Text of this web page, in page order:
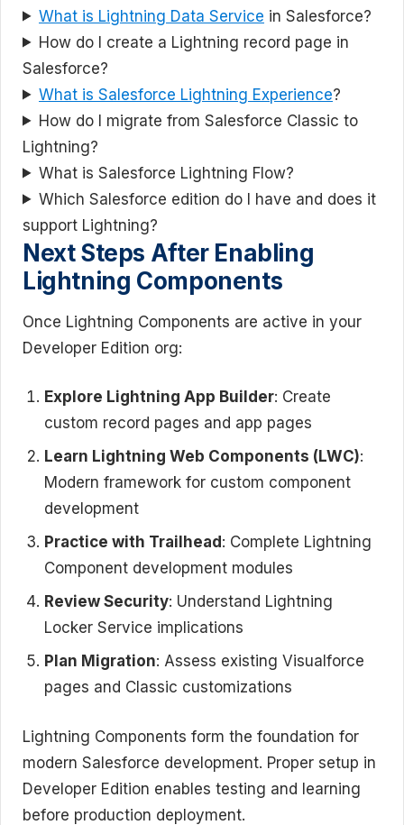
What is Lightning Data Service in Salesforce?
How do I create a Lightning record page in
Salesforce?
What is Salesforce Lightning Experience?
How do I migrate from Salesforce Classic to
Lightning?
What is Salesforce Lightning Flow?
Which Salesforce edition do I have and does it
support Lightning?
Next Steps After Enabling
Lightning Components
Once Lightning Components are active in your
Developer Edition org:
Explore Lightning App Builder: Create
custom record pages and app pages
Learn Lightning Web Components (LWC):
Modern framework for custom component
development
Practice with Trailhead : Complete Lightning
Component development modules
Review Security: Understand Lightning
Locker Service implications
Plan Migration: Assess existing Visualforce
pages and Classic customizations
Lightning Components form the foundation for
modern Salesforce development. Proper setup in
Developer Edition enables testing and learning
before production deployment.